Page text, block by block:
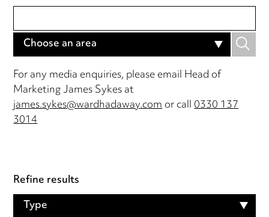
Choose an area
For any media enquiries, please email Head of
Marketing James Sykes at
james.sykes@wardhadaway.comor call0330 137
3014
Refine results
Type